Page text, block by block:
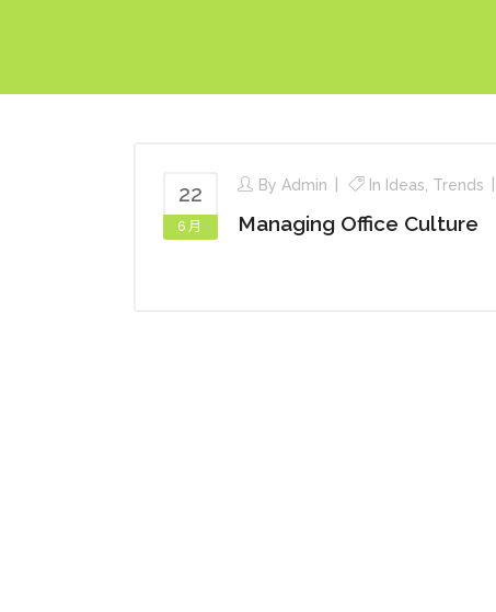
22
6 月
By Admin In Ideas Trends
Managing Office Culture